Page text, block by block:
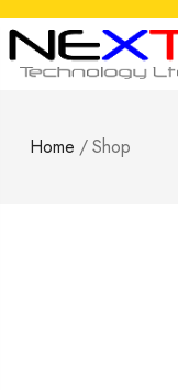
Home /Shop